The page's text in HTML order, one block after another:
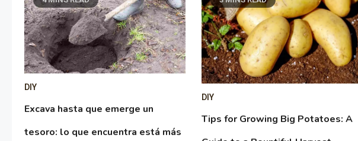
DIY
Excava hasta que emerge un
tesoro: lo que encuentra está más
DIY
Tips for Growing Big Potatoes: A